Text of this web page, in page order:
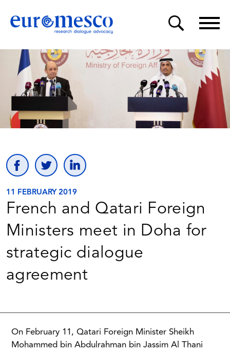
11 FEBRUARY 2019
French and Qatari Foreign
Ministers meet in Doha for
strategic dialogue
agreement
On February 11, Qatari Foreign Minister Sheikh
Mohammed bin Abdulrahman bin Jassim Al Thani